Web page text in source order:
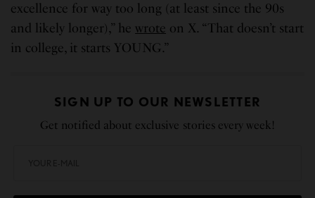
excellence for way too long (at least since the 90s
and likely longer),” he wrote on X. “That doesn’t start
in college, it starts YOUNG.”
SIGN UP TO OUR NEWSLETTER
Get notified about exclusive stories every week!